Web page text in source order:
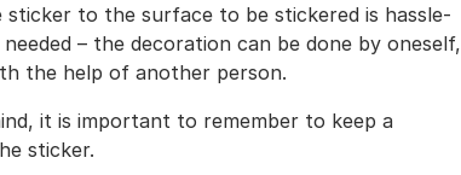
to the surface to be stickered is hassle-
– the decoration can be done by oneself,
the help of another person.
it is important to remember to keep a
sticker.